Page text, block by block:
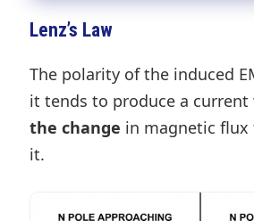
Lenz’s Law
The polarity of the induced
it tends to produce a current
the change in magnetic
it.